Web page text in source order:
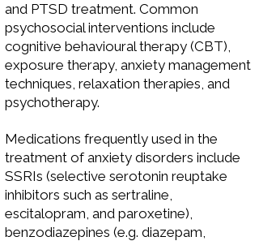
and PTSD treatment. Common
psychosocial interventions include
cognitive behavioural therapy (CBT),
exposure therapy, anxiety management
techniques, relaxation therapies, and
psychotherapy.
Medications frequently used in the
treatment of anxiety disorders include
SSRIs (selective serotonin reuptake
inhibitors such as sertraline,
escitalopram, and paroxetine),
benzodiazepines (e.g. diazepam,